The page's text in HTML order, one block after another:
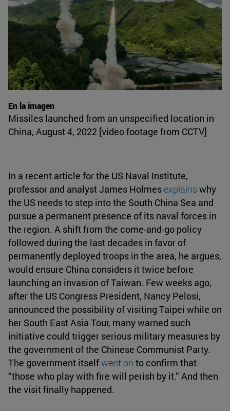
En la imagen
Missiles launched from an unspecified location in
China, August 4, 2022 [video footage from CCTV]
In a recent article for the US Naval Institute,
professor and analyst James Holmes explains why
the US needs to step into the South China Sea and
pursue a permanent presence of its naval forces in
the region. A shift from the come-and-go policy
followed during the last decades in favor of
permanently deployed troops in the area, he argues,
would ensure China considers it twice before
launching an invasion of Taiwan. Few weeks ago,
after the US Congress President, Nancy Pelosi,
announced the possibility of visiting Taipei while on
her South East Asia Tour, many warned such
initiative could trigger serious military measures by
the government of the Chinese Communist Party.
The government itselfwent on to confirm that
“those who play with fire will perish by it.” And then
the visit finally happened.